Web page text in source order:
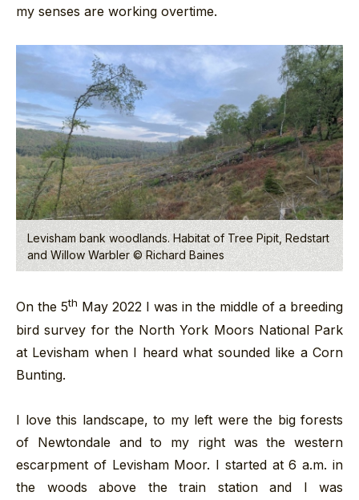
my senses are working overtime.
Levisham bank woodlands. Habitat of Tree Pipit, Redstart
and Willow Warbler © Richard Baines
On the 5th May 2022 I was in the middle of a breeding
bird survey for the North York Moors National Park
at Levisham when I heard what sounded like a Corn
Bunting.
I love this landscape, to my left were the big forests
of Newtondale and to my right was the western
escarpment of Levisham Moor. I started at 6 a.m. in
the woods above the train station and I was